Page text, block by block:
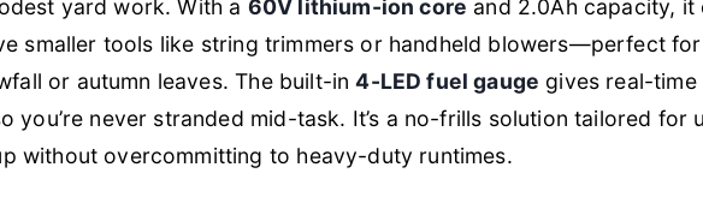
yard work. With a 60V lithium-ion core and 2.0Ah capacity, it
smaller tools like string trimmers or handheld blowers—perfect
or autumn leaves. The built-in4-LED fuel gauge gives real-time
you’re never stranded mid-task. It’s a no-frills solution tailored for
without overcommitting to heavy-duty runtimes.